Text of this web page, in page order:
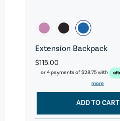
Extension Backpack
$115.00
or 4 payments of$28.75with
more
ADD TO CART